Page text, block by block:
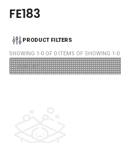
FE183
PRODUCT FILTERS
SHOWING 1-0 OF 0 ITEMS OF SHOWING 1-0